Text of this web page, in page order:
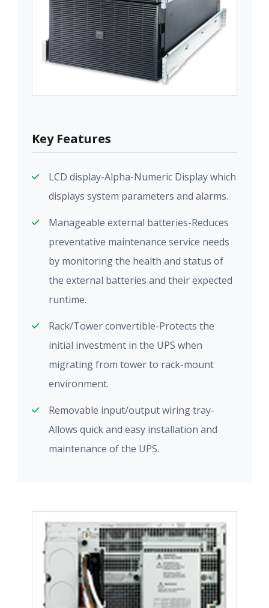
Key Features
LCD display-Alpha-Numeric Display which
displays system parameters and alarms.
Manageable external batteries-Reduces
preventative maintenance service needs
by monitoring the health and status of
the external batteries and their expected
runtime.
Rack/Tower convertible-Protects the
initial investment in the UPS when
migrating from tower to rack-mount
environment.
Removable input/output wiring tray-
Allows quick and easy installation and
maintenance of the UPS.